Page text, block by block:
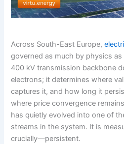
Across South-East Europe,
governed as much by physics as
400 kV transmission backbone
electrons; it determines where
captures it, and how long it
where price convergence
has quietly evolved into one of
streams in the system. It is
crucially—persistent.